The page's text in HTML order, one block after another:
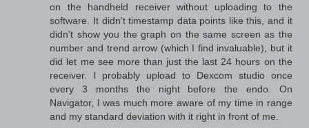
on the handheld receiver without uploading to the
software. It didn't timestamp data points like this, and it
didn't show you the graph on the same screen as the
number and trend arrow (which I find invaluable), but it
did let me see more than just the last 24 hours on the
receiver. I probably upload to Dexcom studio once
every 3 months the night before the endo. On
Navigator, I was much more aware of my time in range
and my standard deviation with it right in front of me.